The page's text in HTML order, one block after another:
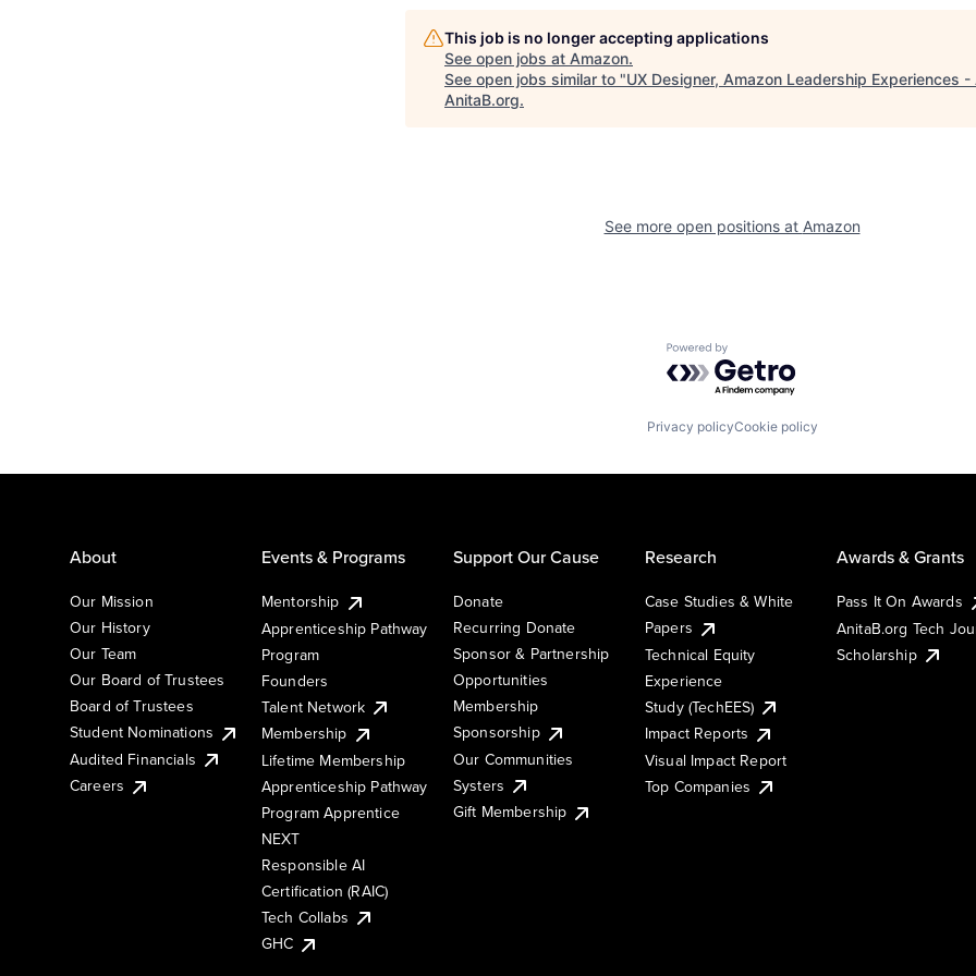
This job is no longer accepting applications
See open jobs at Amazon.
See open jobs similar to "UX Designer, Amazon Leadership Experiences -
AnitaB.org.
See more open positions at Amazon
Powered by Getro.com
Privacy policyCookie policy
About
Our Mission
Our History
Our Team
Our Board of Trustees
Board of Trustees
Student Nominations
Audited Financials
Careers
Events & Programs
Mentorship
Apprenticeship Pathway
Program
Founders
Talent Network
Membership
Lifetime Membership
Apprenticeship Pathway
Program Apprentice
NEXT
Responsible AI
Certification (RAIC)
Tech Collabs
GHC
Support Our Cause
Donate
Recurring Donate
Sponsor & Partnership
Opportunities
Membership
Sponsorship
Our Communities
Systers
Gift Membership
Research
Case Studies & White
Papers
Technical Equity
Experience
Study (TechEES)
Impact Reports
Visual Impact Report
Top Companies
Awards & Grants
Pass It On Awards
AnitaB.org Tech
Scholarship